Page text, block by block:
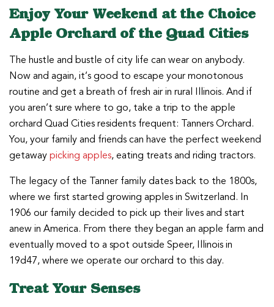
Enjoy Your Weekend at the Choice
Apple Orchard of the Quad Cities
The hustle and bustle of city life can wear on anybody.
Now and again, it’s good to escape your monotonous
routine and get a breath of fresh air in rural Illinois. And if
you aren’t sure where to go, take a trip to the apple
orchard Quad Cities residents frequent: Tanners Orchard.
You, your family and friends can have the perfect weekend
getawaypicking apples, eating treats and riding tractors.
The legacy of the Tanner family dates back to the 1800s,
where we first started growing apples in Switzerland. In
1906 our family decided to pick up their lives and start
anew in America. From there they began an apple farm and
eventually moved to a spot outside Speer, Illinois in
19d47, where we operate our orchard to this day.
Treat Your Senses